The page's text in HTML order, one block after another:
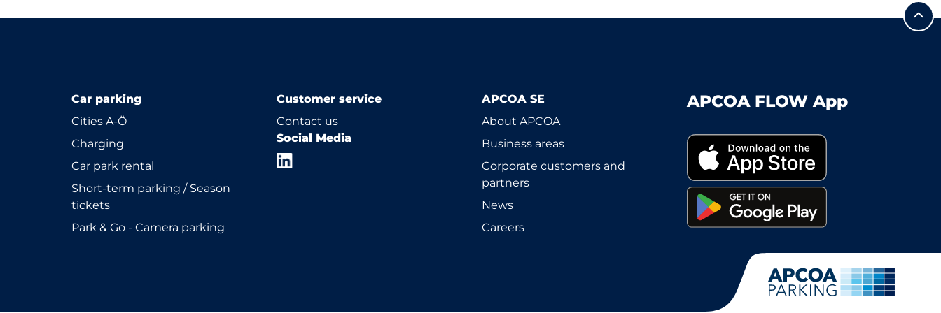
Car parking
Cities A-Ö
Charging
Car park rental
Short-term parking / Season
tickets
Park & Go - Camera parking
Customer service
Contact us
Social Media
APCOA SE
About APCOA
Business areas
Corporate customers and
partners
News
Careers
APCOA FLOW App